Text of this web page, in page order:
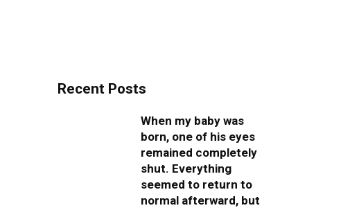
Recent Posts
When my baby was
born, one of his eyes
remained completely
shut. Everything
seemed to return to
normal afterward, but